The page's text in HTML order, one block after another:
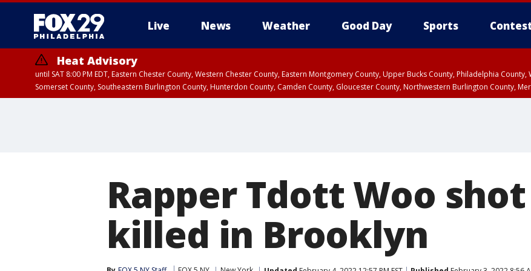
Live News Weather Good Day Sports
Heat Advisory
until SAT 8:00 PM EDT, Eastern Chester County, Western Chester County, Eastern Montgomery County, Upper Bucks County, Philadelphia
Somerset County, Southeastern Burlington County, Hunterdon County, Camden County, Gloucester County, Northwestern Burlington County,
Rapper Tdott Woo
killed in Brooklyn